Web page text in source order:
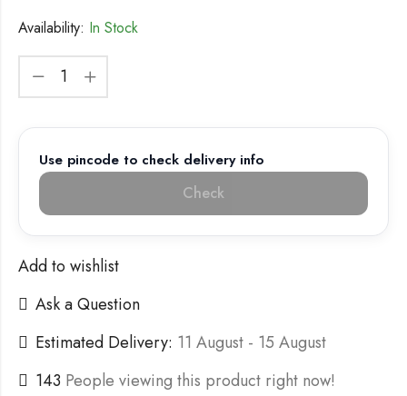
Availability: In Stock
Use pincode to check delivery info
Check
Add to wishlist
Ask a Question
Estimated Delivery: 11 August - 15 August
143 People viewing this product right now!